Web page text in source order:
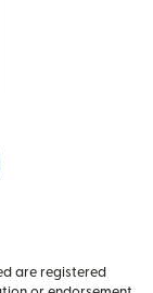
are registered